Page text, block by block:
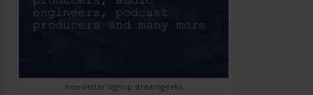
newsletter signup streamgeeks